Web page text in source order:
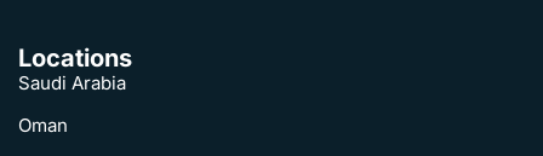
Locations
Saudi Arabia
Oman